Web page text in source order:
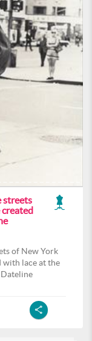
streets
of New York
with lace at the